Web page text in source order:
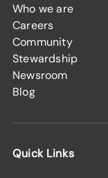
Who we are
Careers
Community
Stewardship
Newsroom
Blog
Quick Links